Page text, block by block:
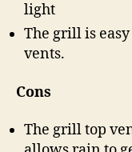
light
The grill is
vents.
Cons
The grill top